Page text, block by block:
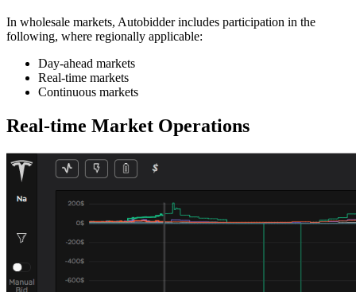
In wholesale markets, Autobidder includes participation in the
following, where regionally applicable:
Day-ahead markets
Real-time markets
Continuous markets
Real-time Market Operations